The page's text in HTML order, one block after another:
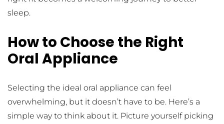
sleep.
How to Choose the Right
Oral Appliance
Selecting the ideal oral appliance can feel
overwhelming, but it doesn’t have to be. Here’s a
simple way to think about it. Picture yourself picking